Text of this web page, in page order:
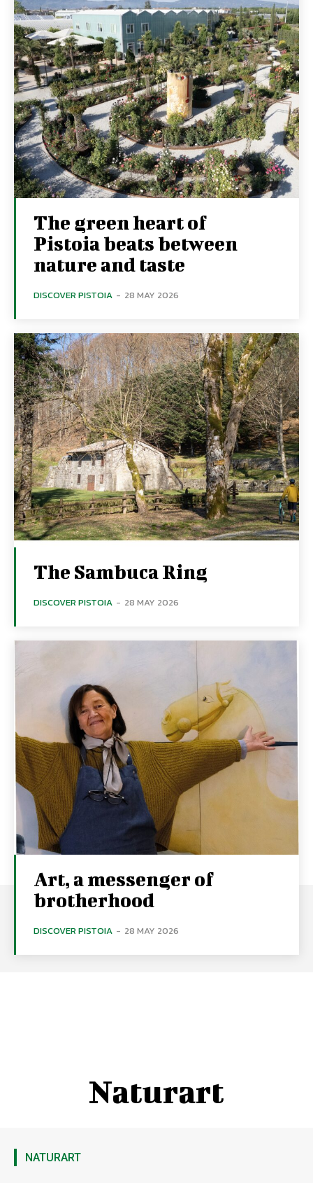
The green heart of
Pistoia beats between
nature and taste
DISCOVER PISTOIA - 28 MAY 2026
The Sambuca Ring
DISCOVER PISTOIA - 28 MAY 2026
Art, a messenger of
brotherhood
DISCOVER PISTOIA - 28 MAY 2026
Naturart
NATURART